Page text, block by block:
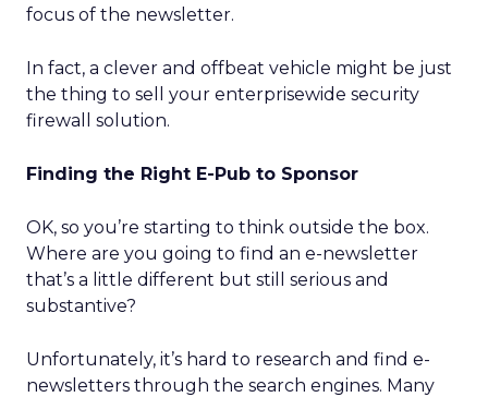
focus of the newsletter.
In fact, a clever and offbeat vehicle might be just
the thing to sell your enterprisewide security
firewall solution.
Finding the Right E-Pub to Sponsor
OK, so you’re starting to think outside the box.
Where are you going to find an e-newsletter
that’s a little different but still serious and
substantive?
Unfortunately, it’s hard to research and find e-
newsletters through the search engines. Many